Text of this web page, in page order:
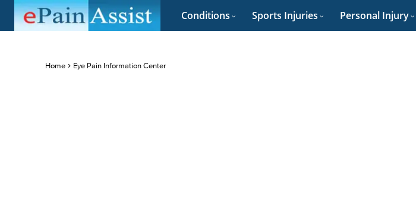
Conditions Sports Injuries Personal Injury
Home Eye Pain Information Center